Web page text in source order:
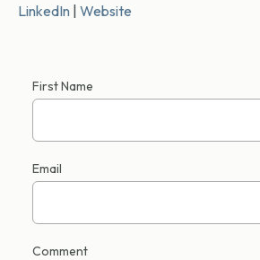
LinkedIn | Website
First Name
Email
Comment